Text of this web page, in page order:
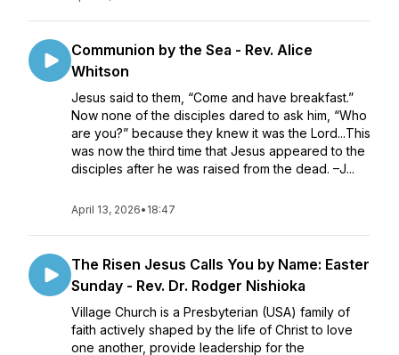
Communion by the Sea - Rev. Alice
Whitson
Jesus said to them, “Come and have breakfast.”
Now none of the disciples dared to ask him, “Who
are you?” because they knew it was the Lord...This
was now the third time that Jesus appeared to the
disciples after he was raised from the dead. –J...
April 13, 2026• 18:47
The Risen Jesus Calls You by Name: Easter
Sunday - Rev. Dr. Rodger Nishioka
Village Church is a Presbyterian (USA) family of
faith actively shaped by the life of Christ to love
one another, provide leadership for the